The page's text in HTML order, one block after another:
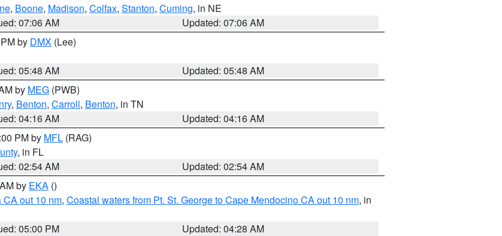
, Boone, Madison, Colfax, Stanton, Cuming, in NE
07:06 AM
Updated: 07:06 AM
by DMX (Lee)
05:48 AM
Updated: 05:48 AM
by MEG (PWB)
, Benton, Carroll, Benton, in TN
04:16 AM
Updated: 04:16 AM
PM by MFL (RAG)
, in FL
02:54 AM
Updated: 02:54 AM
by EKA ()
out 10 nm, Coastal waters from Pt. St. George to Cape Mendocino CA out 10 nm, in
05:00 PM
Updated: 04:28 AM